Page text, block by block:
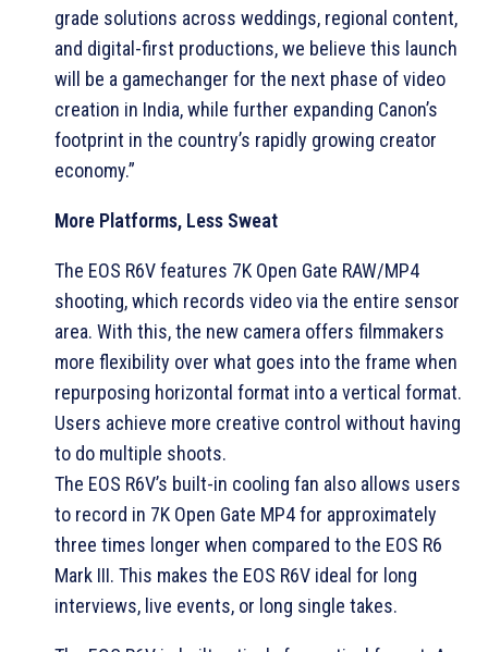
grade solutions across weddings, regional content,
and digital-first productions, we believe this launch
will be a gamechanger for the next phase of video
creation in India, while further expanding Canon’s
footprint in the country’s rapidly growing creator
economy.”
More Platforms, Less Sweat
The EOS R6V features 7K Open Gate RAW/MP4
shooting, which records video via the entire sensor
area. With this, the new camera offers filmmakers
more flexibility over what goes into the frame when
repurposing horizontal format into a vertical format.
Users achieve more creative control without having
to do multiple shoots.
The EOS R6V’s built-in cooling fan also allows users
to record in 7K Open Gate MP4 for approximately
three times longer when compared to the EOS R6
Mark III. This makes the EOS R6V ideal for long
interviews, live events, or long single takes.